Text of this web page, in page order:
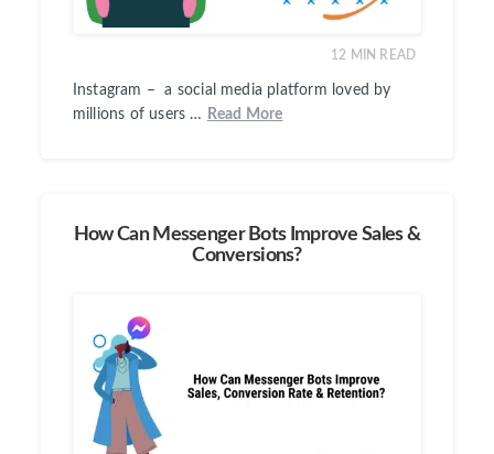
12 MIN READ
Instagram – a social media platform loved by
millions of users …
Read More
How Can Messenger Bots Improve Sales &
Conversions?